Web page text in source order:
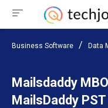
Business Software Data
Mailsdaddy
MailsDaddy